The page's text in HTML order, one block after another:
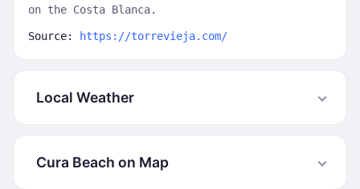
on the Costa Blanca.
Source: https://torrevieja.com/
Local Weather
Cura Beach on Map